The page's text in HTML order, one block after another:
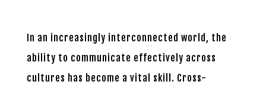
In an increasingly interconnected world, the
ability to communicate effectively across
cultures has become a vital skill. Cross-